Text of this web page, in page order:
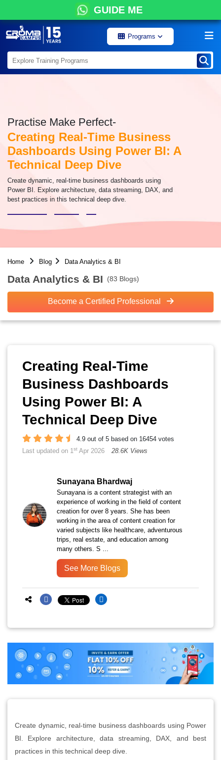
GUIDE ME
Programs
Practise Make Perfect-
Creating Real-Time Business
Dashboards Using Power BI: A
Technical Deep Dive
Create dynamic, real-time business dashboards using
Power BI. Explore architecture, data streaming, DAX, and
best practices in this technical deep dive.
Home Blog Data Analytics & BI
Data Analytics & BI (83 Blogs)
Become a Certified Professional
Creating Real-Time
Business Dashboards
Using Power BI: A
Technical Deep Dive
4.9 out of 5 based on 16454 votes
Last updated on 1st Apr 2026 28.6K Views
Sunayana Bhardwaj
Sunayana is a content strategist with an
experience of working in the field of content
creation for over 8 years. She has been
working in the area of content creation for
varied subjects like healthcare, adventurous
trips, real estate, and education among
many others. S ...
See More Blogs
Create dynamic, real-time business dashboards using Power
BI. Explore architecture, data streaming, DAX, and best
practices in this technical deep dive.